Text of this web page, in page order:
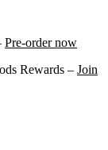
Pre-order now
Rewards – Join